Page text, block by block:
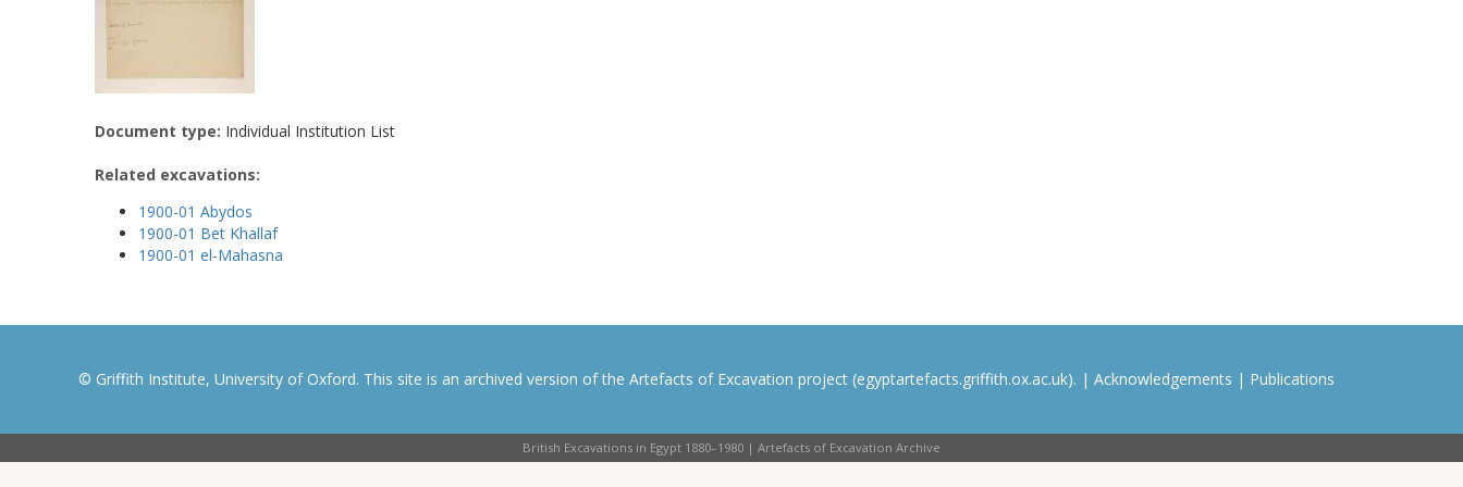
Document type: Individual Institution List
Related excavations:
1900-01 Abydos
1900-01 Bet Khallaf
1900-01 el-Mahasna
© Griffith Institute, University of Oxford. This site is an archived version of the Artefacts of Excavation project (egyptartefacts.griffith.ox.ac.uk). | Acknowledgements | Publications
British Excavations in Egypt 1880–1980 | Artefacts of Excavation Archive